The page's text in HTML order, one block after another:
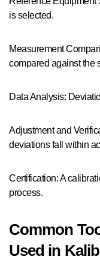
is selected.
Measurement Comparison: The instrument’s performance is
compared against the
Data Analysis:
Adjustment and Verification: Instruments are adjusted until
deviations fall within
Certification: A calibration certificate is issued as proof of the
process.
Common
Used in